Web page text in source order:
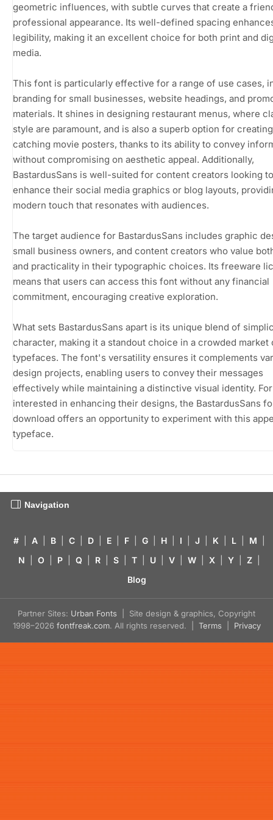
geometric influences, with subtle curves that create a
professional appearance. Its well-defined spacing
legibility, making it an excellent choice for both print and
media.
This font is particularly effective for a range of use cases,
branding for small businesses, website headings, and
materials. It shines in designing restaurant menus, where
style are paramount, and is also a superb option for
catching movie posters, thanks to its ability to convey
without compromising on aesthetic appeal. Additionally,
BastardusSans is well-suited for content creators looking to
enhance their social media graphics or blog layouts,
modern touch that resonates with audiences.
The target audience for BastardusSans includes graphic
small business owners, and content creators who value
and practicality in their typographic choices. Its freeware
means that users can access this font without any financial
commitment, encouraging creative exploration.
What sets BastardusSans apart is its unique blend of
character, making it a standout choice in a crowded market
typefaces. The font's versatility ensures it complements
design projects, enabling users to convey their messages
effectively while maintaining a distinctive visual identity.
interested in enhancing their designs, the BastardusSans
download offers an opportunity to experiment with this
typeface.
Navigation
# A B C D E F G H I J K L M
N
O P Q R S T U V W X Y Z
Blog
Partner Sites: Urban Fonts | Site design & graphics, Copyright
1998–2026 fontfreak.com. All rights reserved. | Terms Privacy